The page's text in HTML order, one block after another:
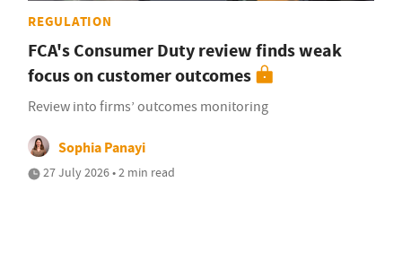
REGULATION
FCA's Consumer Duty review finds weak
focus on customer outcomes
Review into firms’ outcomes monitoring
Sophia Panayi
27 July 2026 • 2 min read